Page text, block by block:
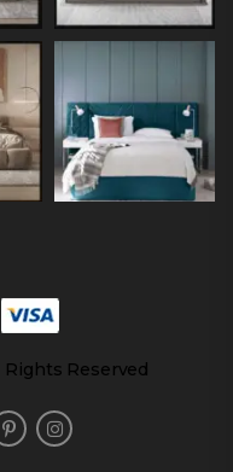
Reserved